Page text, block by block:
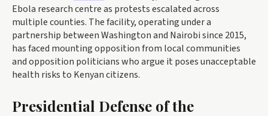
Ebola research centre as protests escalated across
multiple counties. The facility, operating under a
partnership between Washington and Nairobi since 2015,
has faced mounting opposition from local communities
and opposition politicians who argue it poses unacceptable
health risks to Kenyan citizens.
Presidential Defense of the